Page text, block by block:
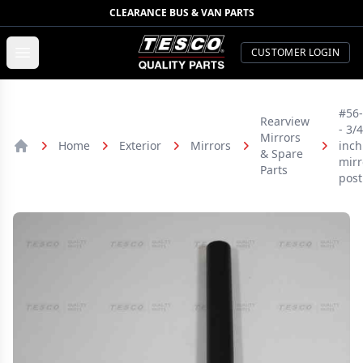
CLEARANCE BUS & VAN PARTS
TESCO Quality Parts
CUSTOMER LOGIN
Home Exterior Mirrors
Rearview
Mirrors
& Spare
Parts
- 3/4
inch
post